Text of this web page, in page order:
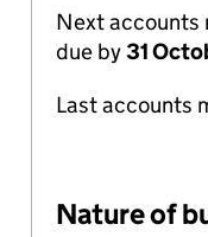
Next accounts
due by31
Last accounts
Nature of